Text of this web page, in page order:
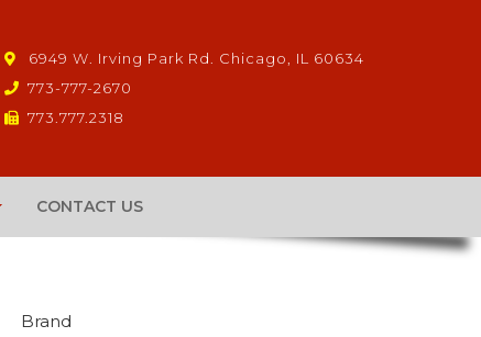
6949 W. Irving Park Rd. Chicago, IL 60634
773-777-2670
773.777.2318
CONTACT US
Brand